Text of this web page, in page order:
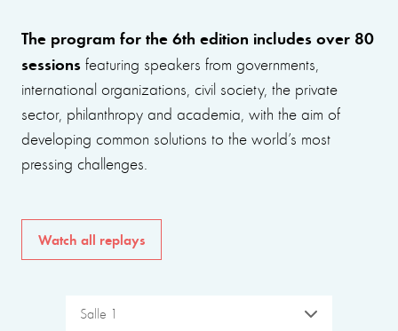
The program for the 6th edition includes over 80
sessions featuring speakers from governments,
international organizations, civil society, the private
sector, philanthropy and academia, with the aim of
developing common solutions to the world’s most
pressing challenges.
Watch all replays
Salle 1